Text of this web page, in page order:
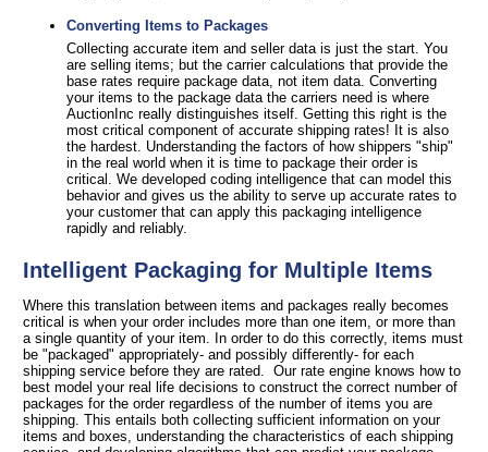
Converting Items to Packages
Collecting accurate item and seller data is just the start. You
are selling items; but the carrier calculations that provide the
base rates require package data, not item data. Converting
your items to the package data the carriers need is where
AuctionInc really distinguishes itself. Getting this right is the
most critical component of accurate shipping rates! It is also
the hardest. Understanding the factors of how shippers "ship"
in the real world when it is time to package their order is
critical. We developed coding intelligence that can model this
behavior and gives us the ability to serve up accurate rates to
your customer that can apply this packaging intelligence
rapidly and reliably.
Intelligent Packaging for Multiple Items
Where this translation between items and packages really becomes
critical is when your order includes more than one item, or more than
a single quantity of your item. In order to do this correctly, items must
be "packaged" appropriately- and possibly differently- for each
shipping service before they are rated. Our rate engine knows how to
best model your real life decisions to construct the correct number of
packages for the order regardless of the number of items you are
shipping. This entails both collecting sufficient information on your
items and boxes, understanding the characteristics of each shipping